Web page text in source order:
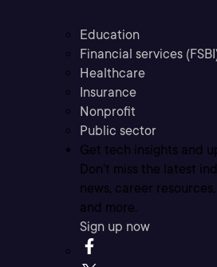
Education
Financial services
Healthcare
Insurance
Nonprofit
Public sector
Get tech insights and
Don’t miss the latest
news, career
and more.
Sign up now